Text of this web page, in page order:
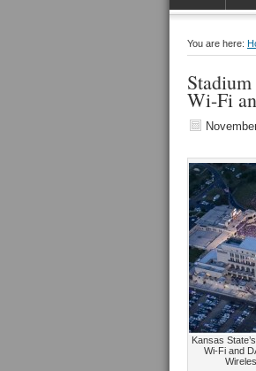
You are here:
Wi-Fi
Kansas
Wi-Fi and